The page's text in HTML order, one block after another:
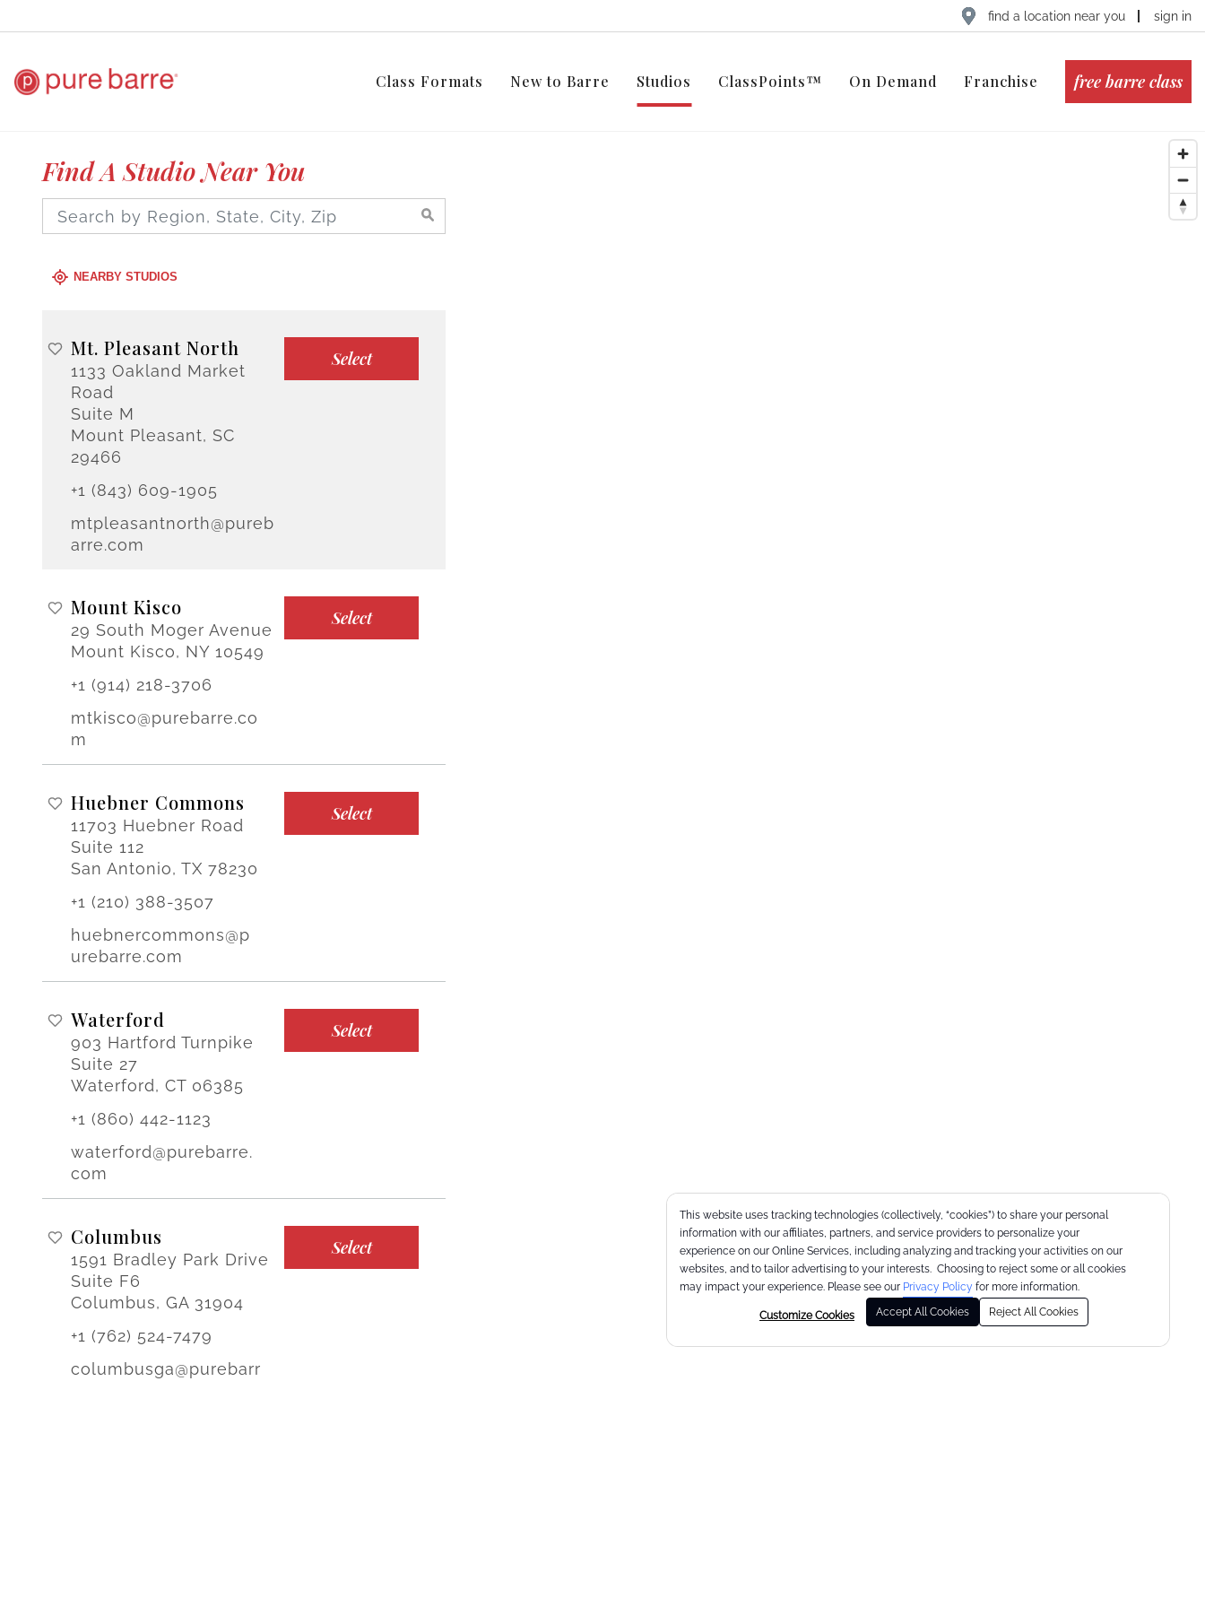
This website uses tracking technologies (collectively, “cookies”) to share your personal
information with our affiliates, partners, and service providers to personalize your
experience on our Online Services, including analyzing and tracking your activities on our
websites, and to tailor advertising to your interests. Choosing to reject some or all cookies
may impact your experience. Please see our Privacy Policy for more information.
Customize Cookies Accept All Cookies Reject All Cookies
find a location near you sign in
Class Formats New to Barre Studios ClassPoints™ On Demand Franchise free barre class
Find A Studio Near You
NEARBY STUDIOS
Mt. Pleasant North
1133 Oakland Market
Road
Suite M
Mount Pleasant, SC
29466
+1 (843) 609-1905
mtpleasantnorth@pureb
arre.com
Select
Mount Kisco
29 South Moger Avenue
Mount Kisco, NY 10549
+1 (914) 218-3706
mtkisco@purebarre.co
m
Select
Huebner Commons
11703 Huebner Road
Suite 112
San Antonio, TX 78230
+1 (210) 388-3507
huebnercommons@p
urebarre.com
Select
Waterford
903 Hartford Turnpike
Suite 27
Waterford, CT 06385
+1 (860) 442-1123
waterford@purebarre.
com
Select
Columbus
1591 Bradley Park Drive
Suite F6
Columbus, GA 31904
+1 (762) 524-7479
columbusga@purebarr
Select